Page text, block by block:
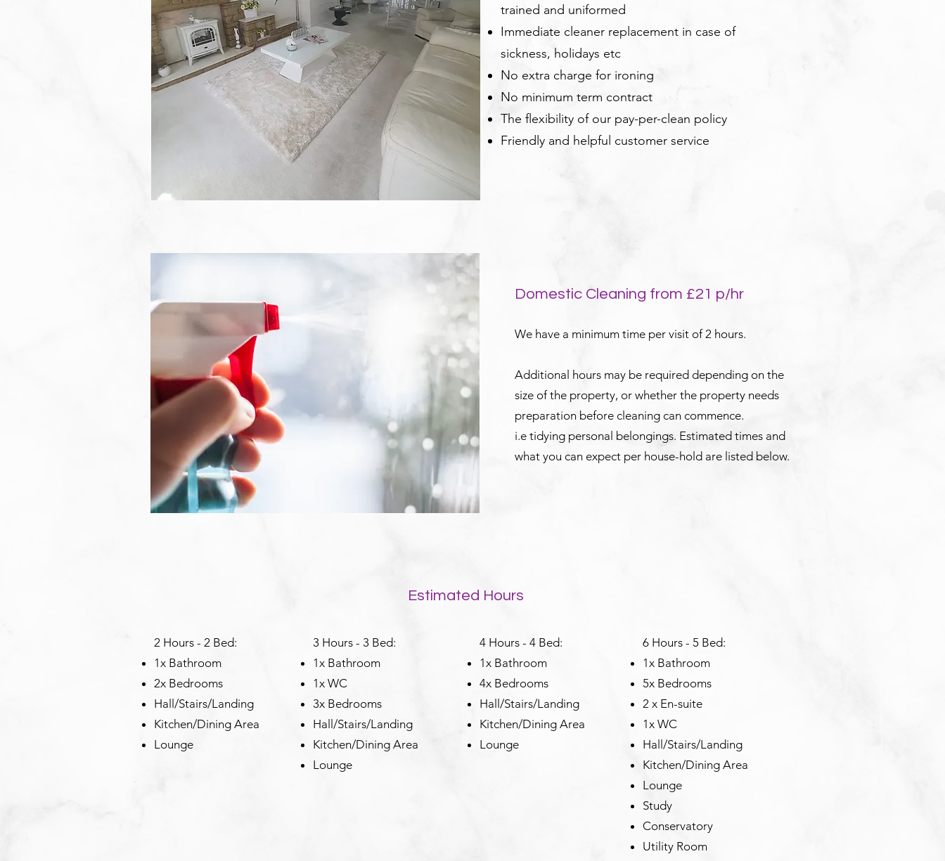
trained and uniformed
Immediate cleaner replacement in case of
sickness, holidays etc
No extra charge for ironing
No minimum term contract
The flexibility of our pay-per-clean policy
Friendly and helpful customer service
Domestic Cleaning from £21 p/hr
We have a minimum time per visit of 2 hours.
Additional hours may be required depending on the
size of the property, or whether the property needs
preparation before cleaning can commence.
i.e tidying personal belongings. Estimated times and
what you can expect per house-hold are listed below.
Estimated Hours
2 Hours - 2 Bed:
1x Bathroom
2x Bedrooms
Hall/Stairs/Landing
Kitchen/Dining Area
Lounge
3 Hours - 3 Bed:
1x Bathroom
1x WC
3x Bedrooms
Hall/Stairs/Landing
Kitchen/Dining Area
Lounge
4 Hours - 4 Bed:
1x Bathroom
4x Bedrooms
Hall/Stairs/Landing
Kitchen/Dining Area
Lounge
6 Hours - 5 Bed:
1x Bathroom
5x Bedrooms
2 x En-suite
1x WC
Hall/Stairs/Landing
Kitchen/Dining Area
Lounge
Study
Conservatory
Utility Room